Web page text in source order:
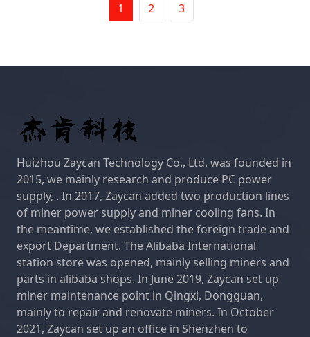
1 2 3
Huizhou Zaycan Technology Co., Ltd. was founded in
2015, we mainly research and produce PC power
supply, . In 2017, Zaycan added two production lines
of miner power supply and miner cooling fans. In
the meantime, we established the foreign trade and
export Department. The Alibaba International
station store was opened, mainly selling miners and
parts in alibaba shops. In June 2019, Zaycan set up
miner maintenance point in Qingxi, Dongguan,
mainly to repair and renovate miners. In October
2021, Zaycan set up an office in Shenzhen to